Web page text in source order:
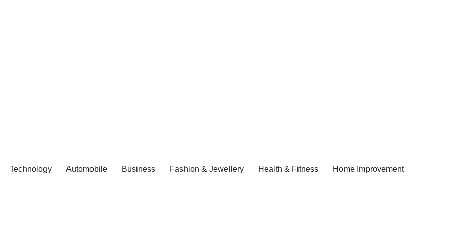
Technology Automobile Business Fashion & Jewellery Health & Fitness Home Improvement